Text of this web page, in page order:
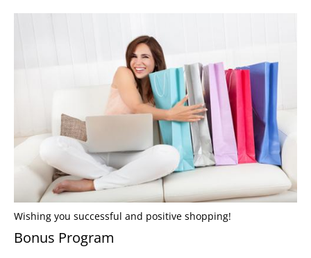
Wishing you successful and positive shopping!
Bonus Program